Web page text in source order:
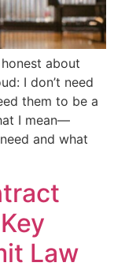
about
I don’t need
them to be a
I mean—
and what
Law